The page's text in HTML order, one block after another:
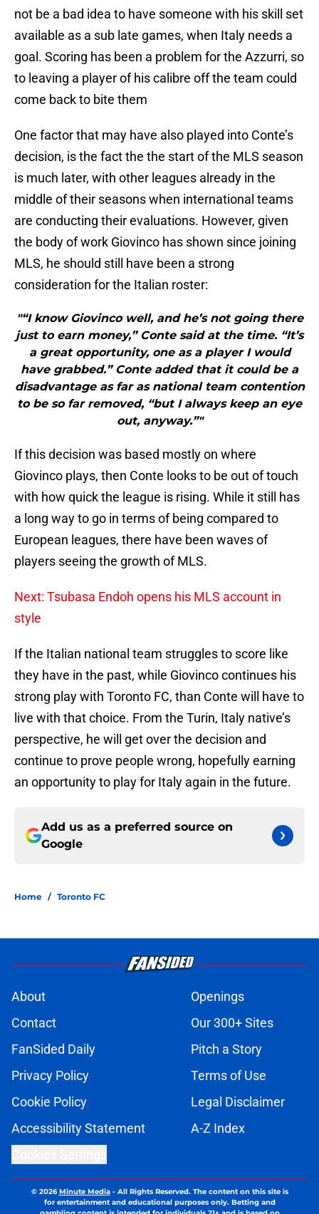
not be a bad idea to have someone with his skill set
available as a sub late games, when Italy needs a
goal. Scoring has been a problem for the Azzurri, so
to leaving a player of his calibre off the team could
come back to bite them
One factor that may have also played into Conte’s
decision, is the fact the the start of the MLS season
is much later, with other leagues already in the
middle of their seasons when international teams
are conducting their evaluations. However, given
the body of work Giovinco has shown since joining
MLS, he should still have been a strong
consideration for the Italian roster:
"“I know Giovinco well, and he’s not going there
just to earn money,” Conte said at the time. “It’s
a great opportunity, one as a player I would
have grabbed.” Conte added that it could be a
disadvantage as far as national team contention
to be so far removed, “but I always keep an eye
out, anyway.”"
If this decision was based mostly on where
Giovinco plays, then Conte looks to be out of touch
with how quick the league is rising. While it still has
a long way to go in terms of being compared to
European leagues, there have been waves of
players seeing the growth of MLS.
Next: Tsubasa Endoh opens his MLS account in
style
If the Italian national team struggles to score like
they have in the past, while Giovinco continues his
strong play with Toronto FC, than Conte will have to
live with that choice. From the Turin, Italy native’s
perspective, he will get over the decision and
continue to prove people wrong, hopefully earning
an opportunity to play for Italy again in the future.
Add us as a preferred source on
Google
Home / Toronto FC
About
Openings
Contact
Our 300+ Sites
FanSided Daily
Pitch a Story
Privacy Policy
Terms of Use
Cookie Policy
Legal Disclaimer
Accessibility Statement
A-Z Index
© 2026Minute Media- All Rights Reserved. The content on this site is
for entertainment and educational purposes only. Betting and